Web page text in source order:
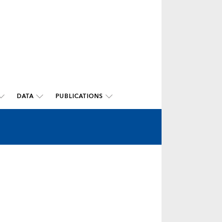
DATA PUBLICATIONS